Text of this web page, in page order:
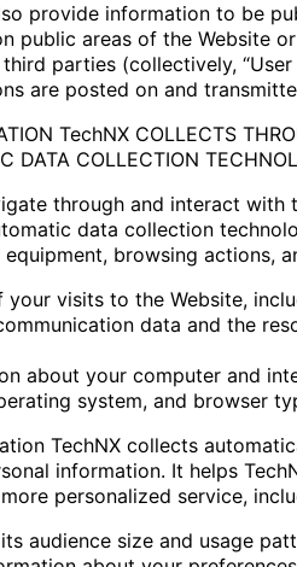
provide information to be
public areas of the Website
parties (collectively,
are posted on and
TechNX COLLECTS
DATA COLLECTION
through and interact with
data collection
browsing actions,
your visits to the Website,
data and the
about your computer and
system, and browser
TechNX collects
information. It helps
personalized service,
audience size and usage